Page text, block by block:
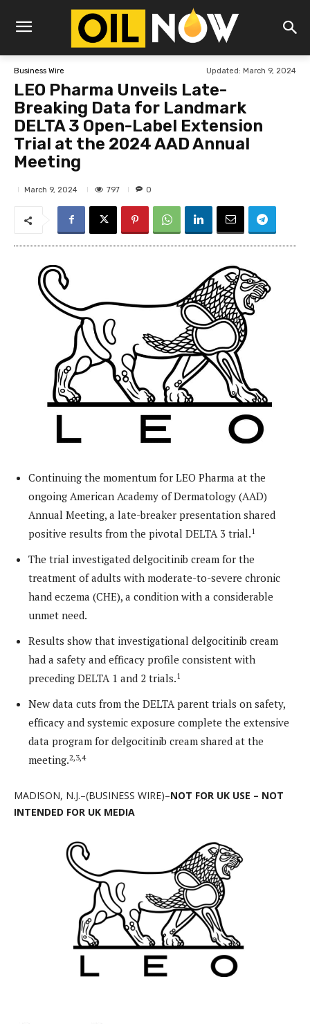
Business Wire Updated: March 9, 2024
LEO Pharma Unveils Late-
Breaking Data for Landmark
DELTA 3 Open-Label Extension
Trial at the 2024 AAD Annual
Meeting
March 9, 2024 797 0
Continuing the momentum for LEO Pharma at the
ongoing American Academy of Dermatology (AAD)
Annual Meeting, a late-breaker presentation shared
positive results from the pivotal DELTA 3 trial.1
The trial investigated delgocitinib cream for the
treatment of adults with moderate-to-severe chronic
hand eczema (CHE), a condition with a considerable
unmet need.
Results show that investigational delgocitinib cream
had a safety and efficacy profile consistent with
preceding DELTA 1 and 2 trials.1
New data cuts from the DELTA parent trials on safety,
efficacy and systemic exposure complete the extensive
data program for delgocitinib cream shared at the
meeting.2,3,4
MADISON, N.J.–(BUSINESS WIRE)–NOT FOR UK USE – NOT
INTENDED FOR UK MEDIA